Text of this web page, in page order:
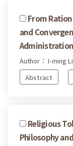
From
and
Author： I-ming
Abstract
Religious
Philosophy